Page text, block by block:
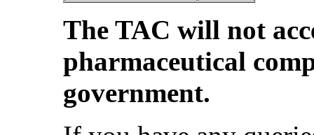
The TAC will not
pharmaceutical
government.